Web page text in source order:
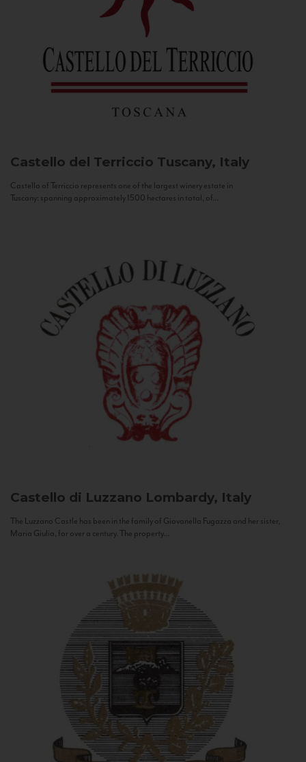
Castello del Terriccio Tuscany, Italy
Castello of Terriccio represents one of the largest winery estate in
Tuscany: spanning approximately 1500 hectares in total, of...
Castello di Luzzano Lombardy, Italy
The Luzzano Castle has been in the family of Giovanella Fugazza and her sister,
Maria Giulia, for over a century. The property...